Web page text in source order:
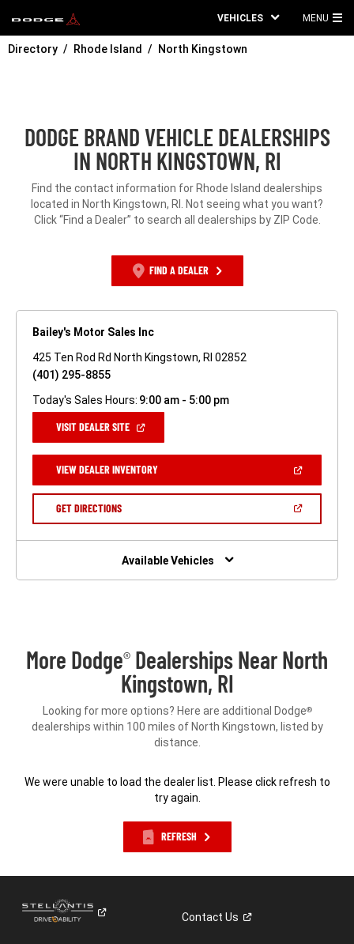
VEHICLES MENU
Directory Rhode Island North Kingstown
DODGE BRAND VEHICLE DEALERSHIPS
IN NORTH KINGSTOWN, RI
Find the contact information for Rhode Island dealerships
located in North Kingstown, RI. Not seeing what you want?
Click “Find a Dealer” to search all dealerships by ZIP Code.
FIND A DEALER
Bailey's Motor Sales Inc
425 Ten Rod Rd North Kingstown, RI 02852
(401) 295-8855
Today's Sales Hours: 9:00 am - 5:00 pm
VISIT DEALER SITE(OPEN
NEW
WINDOW)
VIEW DEALER INVENTORY(OPEN
A
GET DIRECTIONS(OPEN
NEW
Available Vehicles
More Dodge® Dealerships Near North
Kingstown, RI
Looking for more options? Here are additional Dodge®
dealerships within 100 miles of North Kingstown, listed by
distance.
We were unable to load the dealer list. Please click refresh to
try again.
REFRESH
ContactUs